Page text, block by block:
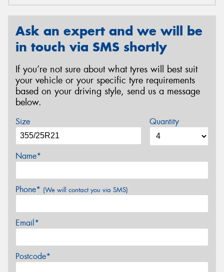
Ask an expert and we will be
in touch via SMS shortly
If you’re not sure about what tyres will best suit
your vehicle or your specific tyre requirements
based on your driving style, send us a message
below.
Size Quantity
Name*
Phone* (We will contact you via SMS)
Email*
Postcode*